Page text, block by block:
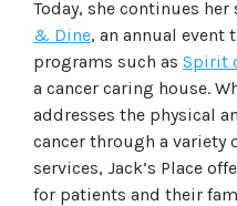
Today, she continues
& Dine, an annual
programs such as Spirit
a cancer caring house.
addresses the physical
cancer through a variety
services, Jack’s Place
for patients and their